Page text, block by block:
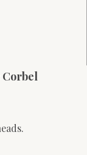
Corbel